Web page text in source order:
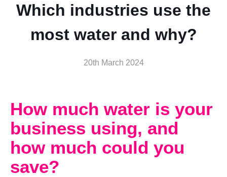
Which industries use the
most water and why?
20th March 2024
How much water is your
business using, and
how much could you
save?